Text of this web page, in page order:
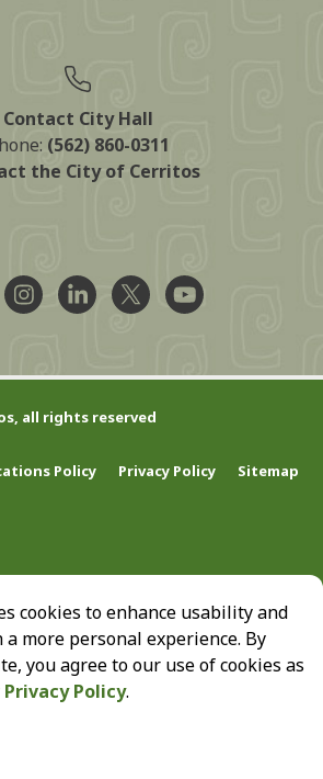
Contact City Hall
(562) 860-0311
the City of Cerritos
@CityCerritos
Instagram @city_of_cerritos
LinkedIn @cityofcerritos
X @CityCerritos
YouTube
all rights reserved
Policy Privacy Policy Sitemap
cookies to enhance usability and
more personal experience. By
you agree to our use of cookies as
Privacy Policy.